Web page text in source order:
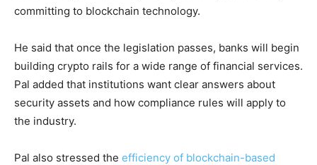
committing to blockchain technology.
He said that once the legislation passes, banks will begin
building crypto rails for a wide range of financial services.
Pal added that institutions want clear answers about
security assets and how compliance rules will apply to
the industry.
Pal also stressed the efficiency of blockchain-based